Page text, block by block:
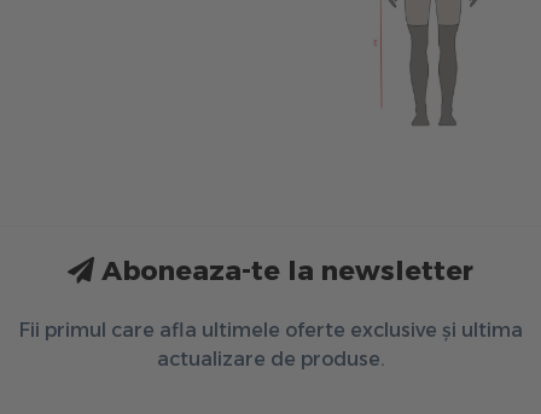
Aboneaza-te la newsletter
Fii primul care afla ultimele oferte exclusive și ultima
actualizare de produse.